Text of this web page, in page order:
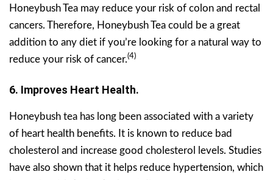
Honeybush Tea may reduce your risk of colon and rectal
cancers. Therefore, Honeybush Tea could be a great
addition to any diet if you’re looking for a natural way to
reduce your risk of cancer.(4)
6. Improves Heart Health.
Honeybush tea has long been associated with a variety
of heart health benefits. It is known to reduce bad
cholesterol and increase good cholesterol levels. Studies
have also shown that it helps reduce hypertension, which